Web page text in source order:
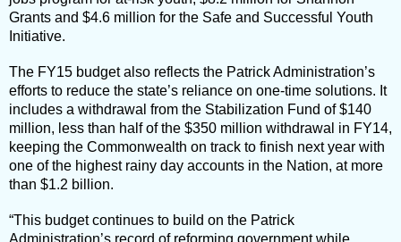
Grants and $4.6 million for the Safe and Successful Youth
Initiative.
The FY15 budget also reflects the Patrick Administration’s
efforts to reduce the state’s reliance on one-time solutions. It
includes a withdrawal from the Stabilization Fund of $140
million, less than half of the $350 million withdrawal in FY14,
keeping the Commonwealth on track to finish next year with
one of the highest rainy day accounts in the Nation, at more
than $1.2 billion.
“This budget continues to build on the Patrick
Administration’s record of reforming government while